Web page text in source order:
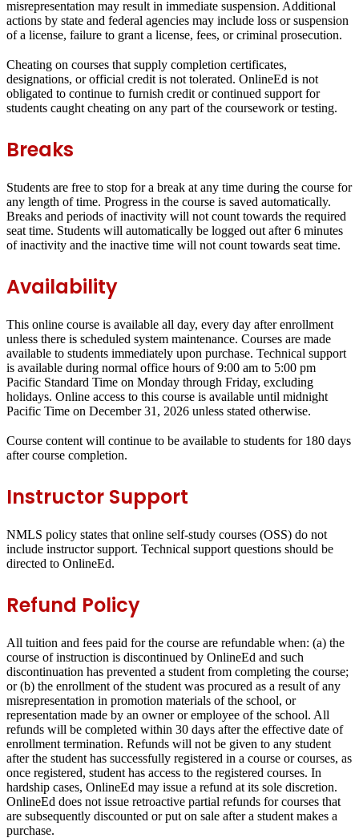
misrepresentation may result in immediate suspension. Additional
actions by state and federal agencies may include loss or suspension
of a license, failure to grant a license, fees, or criminal prosecution.
Cheating on courses that supply completion certificates,
designations, or official credit is not tolerated. OnlineEd is not
obligated to continue to furnish credit or continued support for
students caught cheating on any part of the coursework or testing.
Breaks
Students are free to stop for a break at any time during the course for
any length of time. Progress in the course is saved automatically.
Breaks and periods of inactivity will not count towards the required
seat time. Students will automatically be logged out after 6 minutes
of inactivity and the inactive time will not count towards seat time.
Availability
This online course is available all day, every day after enrollment
unless there is scheduled system maintenance. Courses are made
available to students immediately upon purchase. Technical support
is available during normal office hours of 9:00 am to 5:00 pm
Pacific Standard Time on Monday through Friday, excluding
holidays. Online access to this course is available until midnight
Pacific Time on December 31, 2026 unless stated otherwise.
Course content will continue to be available to students for 180 days
after course completion.
Instructor Support
NMLS policy states that online self-study courses (OSS) do not
include instructor support. Technical support questions should be
directed to OnlineEd.
Refund Policy
All tuition and fees paid for the course are refundable when: (a) the
course of instruction is discontinued by OnlineEd and such
discontinuation has prevented a student from completing the course;
or (b) the enrollment of the student was procured as a result of any
misrepresentation in promotion materials of the school, or
representation made by an owner or employee of the school. All
refunds will be completed within 30 days after the effective date of
enrollment termination. Refunds will not be given to any student
after the student has successfully registered in a course or courses, as
once registered, student has access to the registered courses. In
hardship cases, OnlineEd may issue a refund at its sole discretion.
OnlineEd does not issue retroactive partial refunds for courses that
are subsequently discounted or put on sale after a student makes a
purchase.